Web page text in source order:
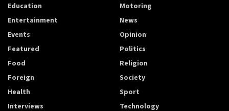
Education
Entertainment
Events
Featured
Food
Foreign
Health
Interviews
Motoring
News
Opinion
Politics
Religion
Society
Sport
Technology